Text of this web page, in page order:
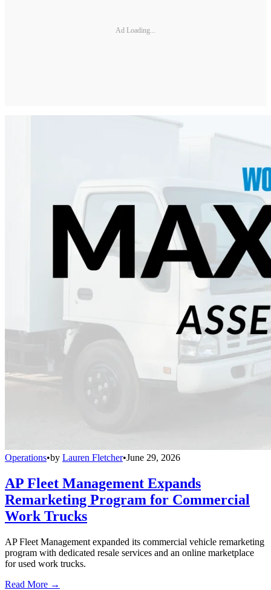
Ad Loading...
Operations•by Lauren Fletcher•June 29, 2026
AP Fleet Management Expands
Remarketing Program for Commercial
Work Trucks
AP Fleet Management expanded its commercial vehicle remarketing
program with dedicated resale services and an online marketplace
for used work trucks.
Read More →